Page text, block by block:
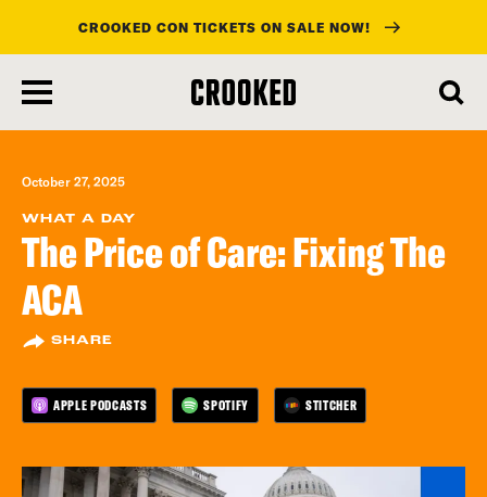
main
content
CROOKED CON TICKETS ON SALE NOW!
October 27, 2025
WHAT A DAY
The Price of Care: Fixing The
ACA
SHARE
APPLE PODCASTS SPOTIFY STITCHER